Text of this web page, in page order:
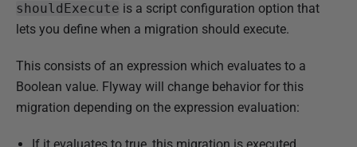
i
h
e
d
shouldExecute is a script configuration option that
lets you define when a migration should execute.
This consists of an expression which evaluates to a
Boolean value. Flyway will change behavior for this
migration depending on the expression evaluation: